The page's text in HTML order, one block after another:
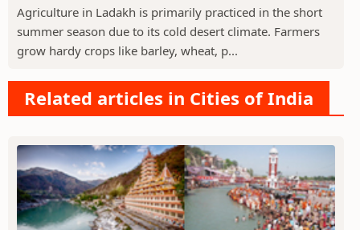
Agriculture in Ladakh is primarily practiced in the short
summer season due to its cold desert climate. Farmers
grow hardy crops like barley, wheat, p...
Related articles in Cities of India